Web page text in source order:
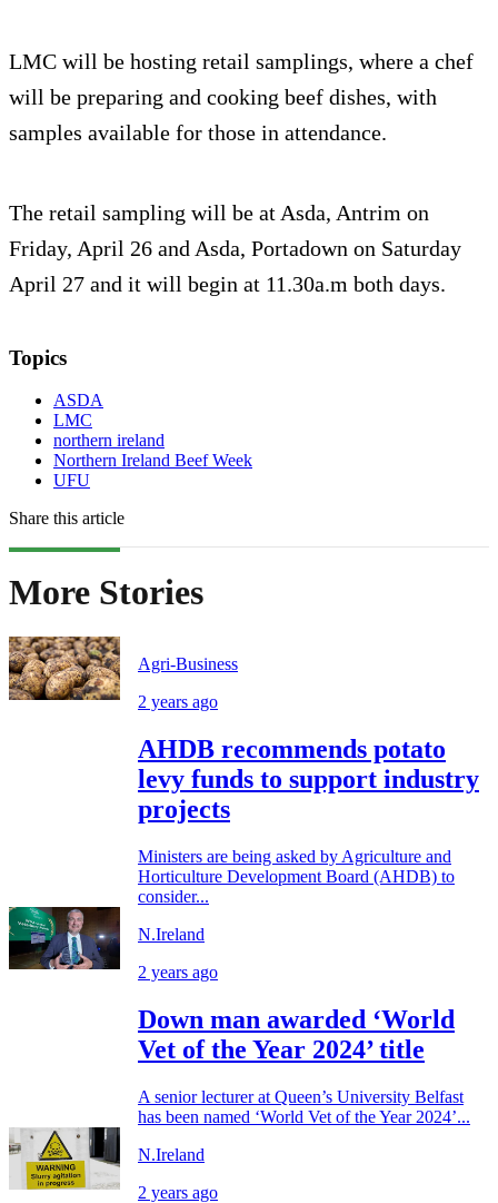
LMC will be hosting retail samplings, where a chef
will be preparing and cooking beef dishes, with
samples available for those in attendance.
The retail sampling will be at Asda, Antrim on
Friday, April 26 and Asda, Portadown on Saturday
April 27 and it will begin at 11.30a.m both days.
Topics
ASDA
LMC
northern ireland
Northern Ireland Beef Week
UFU
Share this article
More Stories
Agri-Business
2 years ago
AHDB recommends potato
levy funds to support industry
projects
Ministers are being asked by Agriculture and
Horticulture Development Board (AHDB) to
consider...
N.Ireland
2 years ago
Down man awarded ‘World
Vet of the Year 2024’ title
A senior lecturer at Queen’s University Belfast
has been named ‘World Vet of the Year 2024’...
N.Ireland
2 years ago